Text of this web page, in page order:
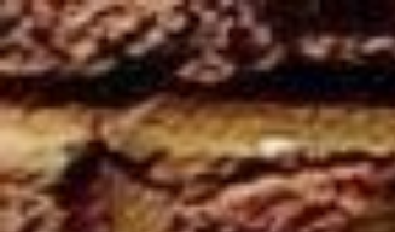
Skip to main content